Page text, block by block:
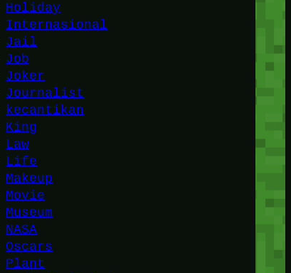
Holiday
Internasional
Jail
Job
Joker
Journalist
kecantikan
King
Law
Life
Makeup
Movie
Museum
NASA
Oscars
Plant